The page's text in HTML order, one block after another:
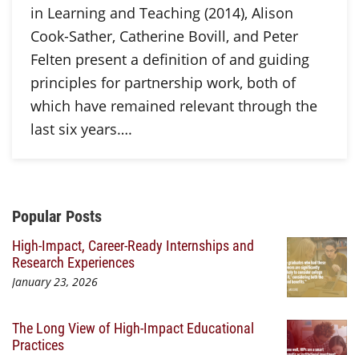
in Learning and Teaching (2014), Alison
Cook-Sather, Catherine Bovill, and Peter
Felten present a definition of and guiding
principles for partnership work, both of
which have remained relevant through the
last six years….
Additional Content
Popular Posts
High-Impact, Career-Ready Internships and
Research Experiences
January 23, 2026
The Long View of High-Impact Educational
Practices